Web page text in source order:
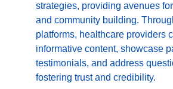
strategies, providing avenues
and community building.
platforms, healthcare providers
informative content, showcase
testimonials, and address
fostering trust and credibility.